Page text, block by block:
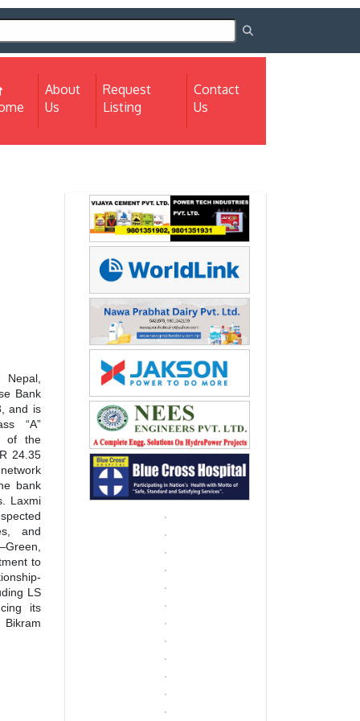
(current)
About
Us
Request
Listing
Contact
Us
Bank
and is
“A”
of the
24.35
bank
Laxmi
and
to
LS
its
Bikram